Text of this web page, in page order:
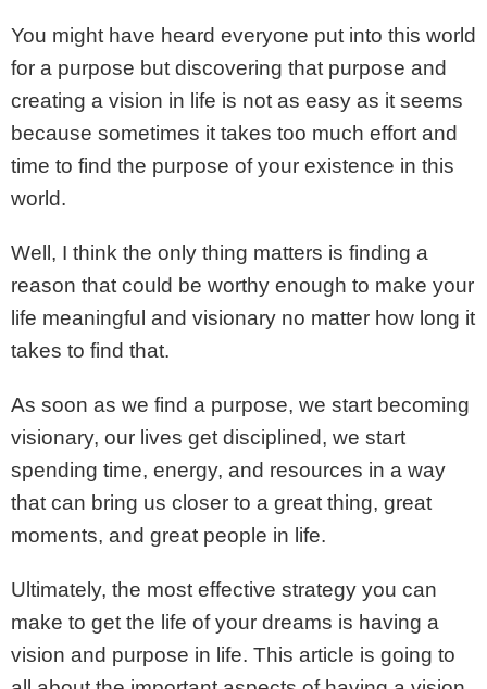
You might have heard everyone put into this world
for a purpose but discovering that purpose and
creating a vision in life is not as easy as it seems
because sometimes it takes too much effort and
time to find the purpose of your existence in this
world.
Well, I think the only thing matters is finding a
reason that could be worthy enough to make your
life meaningful and visionary no matter how long it
takes to find that.
As soon as we find a purpose, we start becoming
visionary, our lives get disciplined, we start
spending time, energy, and resources in a way
that can bring us closer to a great thing, great
moments, and great people in life.
Ultimately, the most effective strategy you can
make to get the life of your dreams is having a
vision and purpose in life. This article is going to